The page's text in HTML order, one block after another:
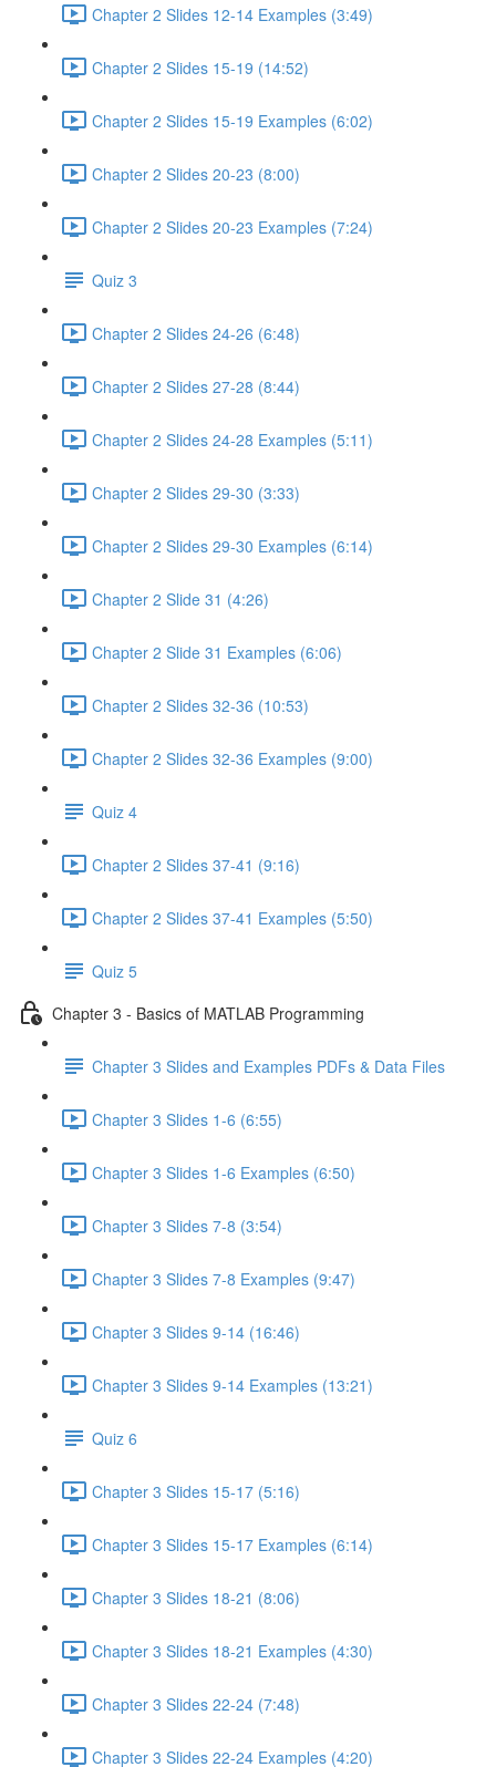
Chapter 2 Slides 12-14 Examples (3:49)
Chapter 2 Slides 15-19 (14:52)
Chapter 2 Slides 15-19 Examples (6:02)
Chapter 2 Slides 20-23 (8:00)
Chapter 2 Slides 20-23 Examples (7:24)
Quiz 3
Chapter 2 Slides 24-26 (6:48)
Chapter 2 Slides 27-28 (8:44)
Chapter 2 Slides 24-28 Examples (5:11)
Chapter 2 Slides 29-30 (3:33)
Chapter 2 Slides 29-30 Examples (6:14)
Chapter 2 Slide 31 (4:26)
Chapter 2 Slide 31 Examples (6:06)
Chapter 2 Slides 32-36 (10:53)
Chapter 2 Slides 32-36 Examples (9:00)
Quiz 4
Chapter 2 Slides 37-41 (9:16)
Chapter 2 Slides 37-41 Examples (5:50)
Quiz 5
Chapter 3 - Basics of MATLAB Programming
Chapter 3 Slides and Examples PDFs & Data Files
Chapter 3 Slides 1-6 (6:55)
Chapter 3 Slides 1-6 Examples (6:50)
Chapter 3 Slides 7-8 (3:54)
Chapter 3 Slides 7-8 Examples (9:47)
Chapter 3 Slides 9-14 (16:46)
Chapter 3 Slides 9-14 Examples (13:21)
Quiz 6
Chapter 3 Slides 15-17 (5:16)
Chapter 3 Slides 15-17 Examples (6:14)
Chapter 3 Slides 18-21 (8:06)
Chapter 3 Slides 18-21 Examples (4:30)
Chapter 3 Slides 22-24 (7:48)
Chapter 3 Slides 22-24 Examples (4:20)